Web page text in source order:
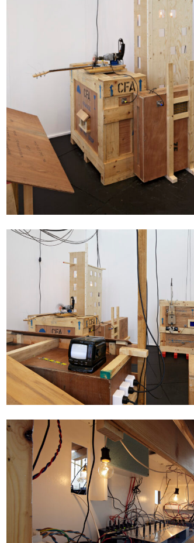
Plywood City, 2008
mixed media installation, dimensions
Plywood City, 2008
mixed media installation, dimensions